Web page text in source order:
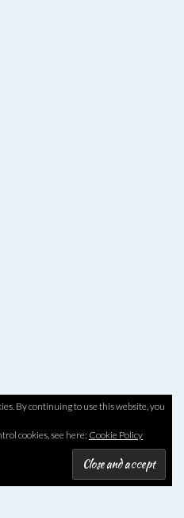
By continuing to use this website, you
cookies, see here: Cookie Policy